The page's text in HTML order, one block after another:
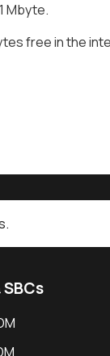
Mbyte.
free in the
SBCs